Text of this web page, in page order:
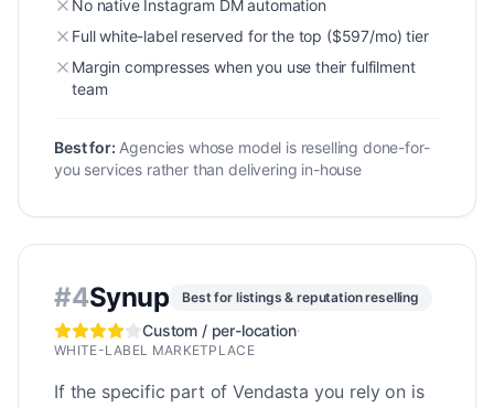
No native Instagram DM automation
Full white-label reserved for the top ($597/mo) tier
Margin compresses when you use their fulfilment
team
Best for: Agencies whose model is reselling done-for-
you services rather than delivering in-house
#4Synup Best for listings & reputation reselling
Custom / per-location·
WHITE-LABEL MARKETPLACE
If the specific part of Vendasta you rely on is